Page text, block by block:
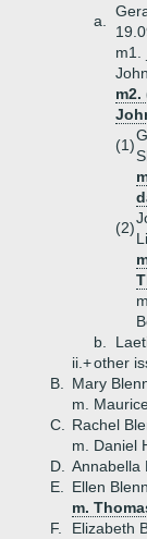
a.
m1.
m2.
(1)
(2)
b.
ii.+other
B.
Mary
m.
C.
Rachel
m. Daniel
D.
Annabella
E.
Ellen
m.
F.
Elizabeth